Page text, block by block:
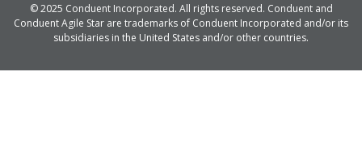
© 2025 Conduent Incorporated. All rights reserved. Conduent and
Conduent Agile Star are trademarks of Conduent Incorporated and/or its
subsidiaries in the United States and/or other countries.